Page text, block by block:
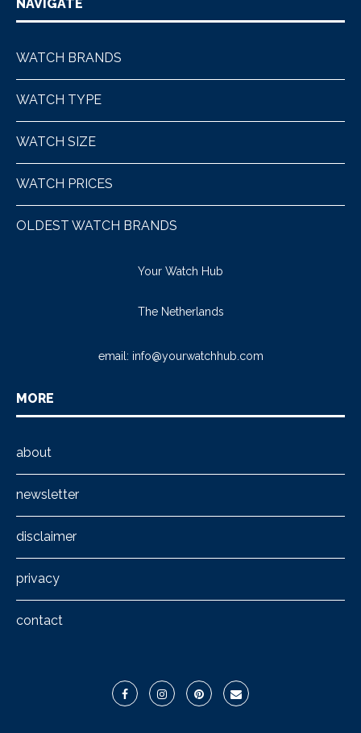
NAVIGATE
WATCH BRANDS
WATCH TYPE
WATCH SIZE
WATCH PRICES
OLDEST WATCH BRANDS
Your Watch Hub
The Netherlands
email: info@yourwatchhub.com
MORE
about
newsletter
disclaimer
privacy
contact